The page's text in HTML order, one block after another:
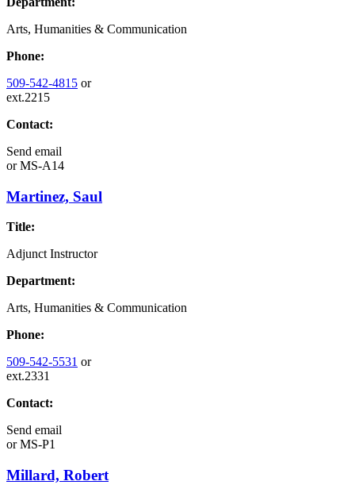
Arts, Humanities & Communication
Phone:
509-542-4815 or
ext.2215
Contact:
Send email
orMS-A14
Martinez, Saul
Title:
Adjunct Instructor
Department:
Arts, Humanities & Communication
Phone:
509-542-5531 or
ext.2331
Contact:
Send email
orMS-P1
Millard, Robert